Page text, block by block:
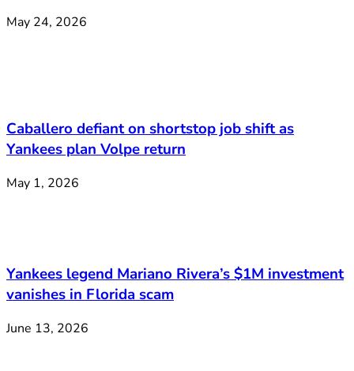
May 24, 2026
Caballero defiant on shortstop job shift as
Yankees plan Volpe return
May 1, 2026
Yankees legend Mariano Rivera’s $1M investment
vanishes in Florida scam
June 13, 2026